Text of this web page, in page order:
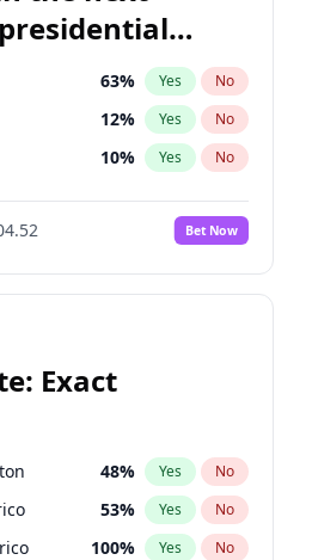
63% Yes No
12% Yes No
10% Yes No
Bet Now
Exact
48% Yes No
53% Yes No
100% Yes No